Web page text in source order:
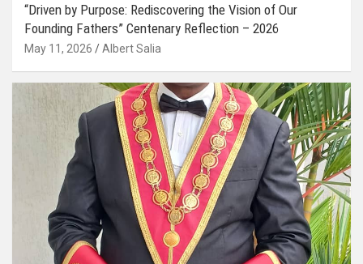
“Driven by Purpose: Rediscovering the Vision of Our
Founding Fathers” Centenary Reflection – 2026
May 11, 2026 Albert Salia